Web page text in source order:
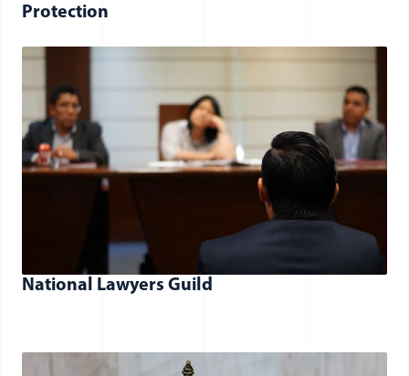
Protection
National Lawyers Guild